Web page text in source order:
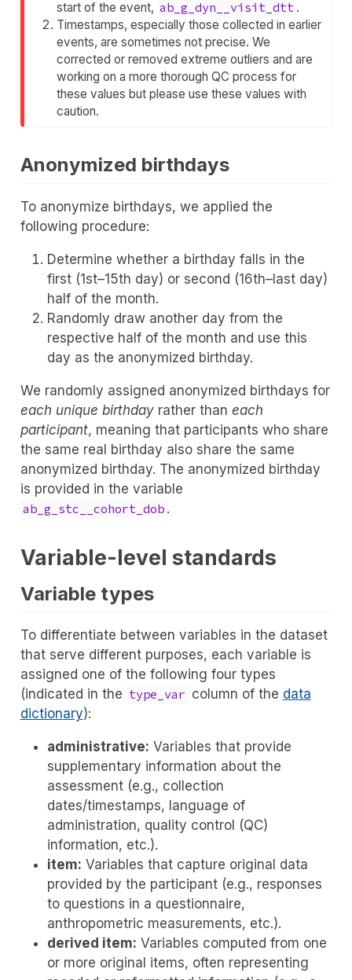
start of the event, ab_g_dyn__visit_dtt .
Timestamps, especially those collected in earlier
events, are sometimes not precise. We
corrected or removed extreme outliers and are
working on a more thorough QC process for
these values but please use these values with
caution.
Anonymized birthdays
To anonymize birthdays, we applied the
following procedure:
Determine whether a birthday falls in the
first (1st–15th day) or second (16th–last day)
half of the month.
Randomly draw another day from the
respective half of the month and use this
day as the anonymized birthday.
We randomly assigned anonymized birthdays for
each unique birthdayrather than each
participant, meaning that participants who share
the same real birthday also share the same
anonymized birthday. The anonymized birthday
is provided in the variable
ab_g_stc__cohort_dob .
Variable-level standards
Variable types
To differentiate between variables in the dataset
that serve different purposes, each variable is
assigned one of the following four types
(indicated in the type_var column of the data
dictionary):
administrative: Variables that provide
supplementary information about the
assessment (e.g., collection
dates/timestamps, language of
administration, quality control (QC)
information, etc.).
item: Variables that capture original data
provided by the participant (e.g., responses
to questions in a questionnaire,
anthropometric measurements, etc.).
derived item: Variables computed from one
or more original items, often representing